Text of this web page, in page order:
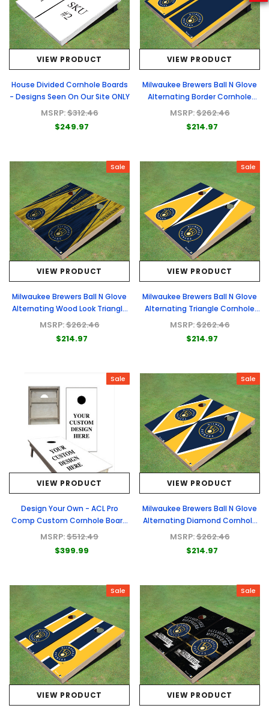
VIEW PRODUCT
House Divided Cornhole Boards
- Designs Seen On Our Site ONLY
MSRP:$312.46
$249.97
VIEW PRODUCT
Milwaukee Brewers Ball N Glove
Alternating Border Cornhole
Boards
MSRP:$262.46
$214.97
Sale
VIEW PRODUCT
Milwaukee Brewers Ball N Glove
Alternating Wood Look Triangle
Cornhole Boards
MSRP:$262.46
$214.97
Sale
VIEW PRODUCT
Milwaukee Brewers Ball N Glove
Alternating Triangle Cornhole
Boards
MSRP:$262.46
$214.97
Sale
VIEW PRODUCT
Design Your Own - ACL Pro
Comp Custom Cornhole Board
- Full Graphic Set
MSRP:$512.49
$399.99
Sale
VIEW PRODUCT
Milwaukee Brewers Ball N Glove
Alternating Diamond Cornhole
Boards
MSRP:$262.46
$214.97
Sale
VIEW PRODUCT
Sale
VIEW PRODUCT